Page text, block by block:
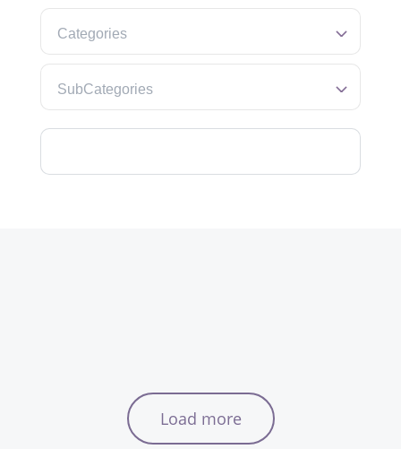
Categories
SubCategories
Load more